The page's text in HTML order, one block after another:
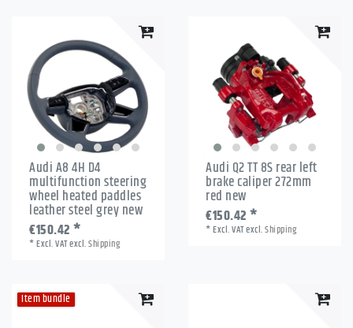
Audi A8 4H D4
multifunction steering
wheel heated paddles
leather steel grey new
€150.42 *
*Excl. VATexcl.Shipping
Audi Q2 TT 8S rear left
brake caliper 272mm
red new
€150.42 *
*Excl. VATexcl.Shipping
Item bundle